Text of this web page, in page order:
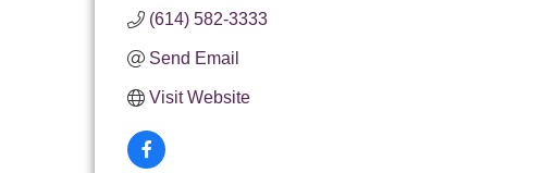
(614) 582-3333
Send Email
Visit Website